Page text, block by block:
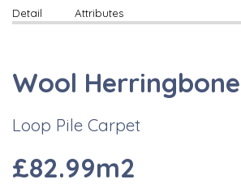
Detail Attributes
Wool Herringbone
Loop Pile Carpet
£82.99m2